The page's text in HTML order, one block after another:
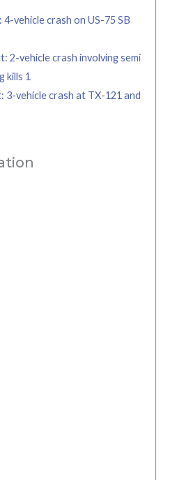
vehicle crash on US-75 SB
2-vehicle crash involving semi
kills 1
3-vehicle crash at TX-121 and